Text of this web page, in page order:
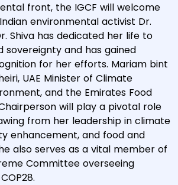
front, the IGCF will welcome
environmental activist Dr.
Shiva has dedicated her life to
sovereignty and has gained
for her efforts. Mariam bint
UAE Minister of Climate
and the Emirates Food
will play a pivotal role
from her leadership in climate
enhancement, and food and
also serves as a vital member of
Committee overseeing